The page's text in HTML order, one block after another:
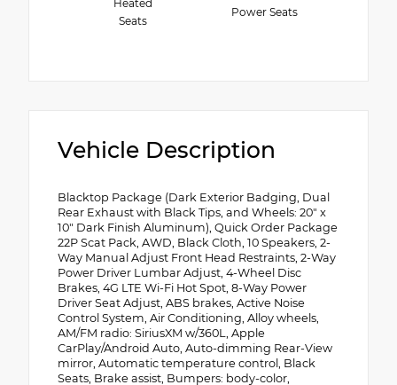
Heated
Seats
Power Seats
Vehicle Description
Blacktop Package (Dark Exterior Badging, Dual
Rear Exhaust with Black Tips, and Wheels: 20" x
10" Dark Finish Aluminum), Quick Order Package
22P Scat Pack, AWD, Black Cloth, 10 Speakers, 2-
Way Manual Adjust Front Head Restraints, 2-Way
Power Driver Lumbar Adjust, 4-Wheel Disc
Brakes, 4G LTE Wi-Fi Hot Spot, 8-Way Power
Driver Seat Adjust, ABS brakes, Active Noise
Control System, Air Conditioning, Alloy wheels,
AM/FM radio: SiriusXM w/360L, Apple
CarPlay/Android Auto, Auto-dimming Rear-View
mirror, Automatic temperature control, Black
Seats, Brake assist, Bumpers: body-color,